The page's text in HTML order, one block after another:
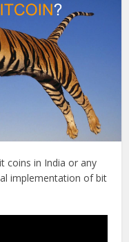
coins in India or any
implementation of bit